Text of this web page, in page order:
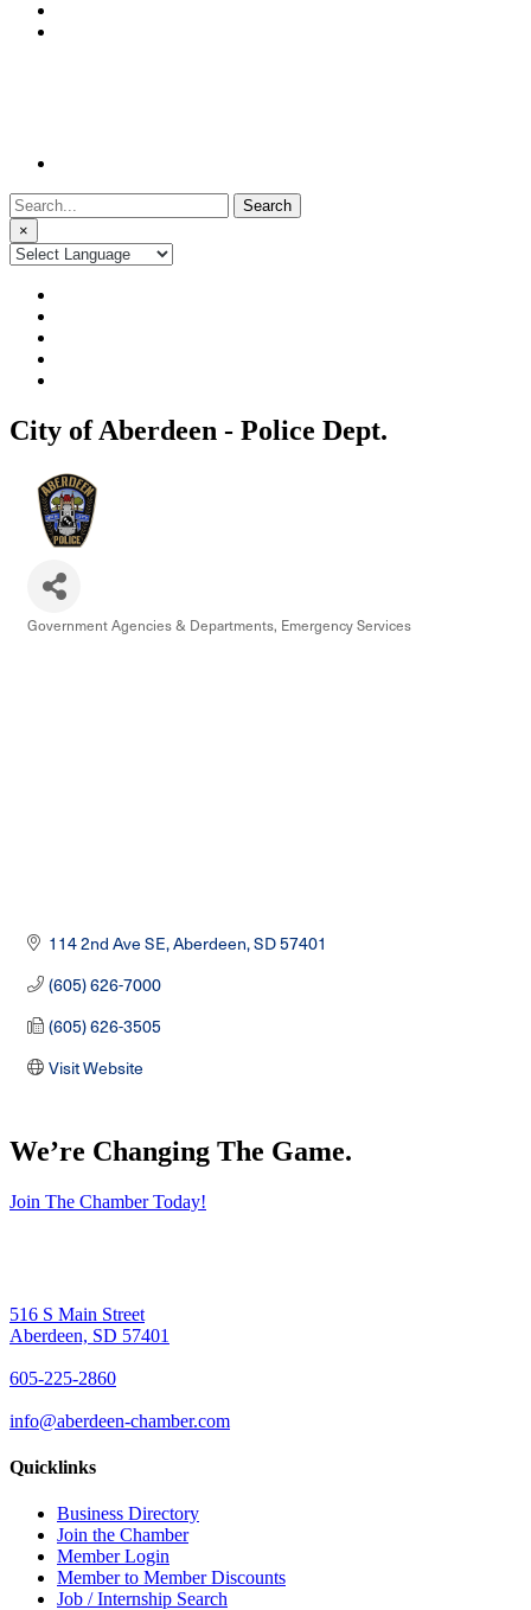
Search
for:
×
City of Aberdeen - Police Dept.
Government Agencies & Departments Emergency Services
114 2nd Ave SE Aberdeen SD57401
(605) 626-7000
(605) 626-3505
Visit Website
We’re Changing The Game.
Join The Chamber Today!
516 S Main Street
Aberdeen, SD 57401
605-225-2860
info@aberdeen-chamber.com
Quicklinks
Business Directory
Join the Chamber
Member Login
Member to Member Discounts
Job / Internship Search